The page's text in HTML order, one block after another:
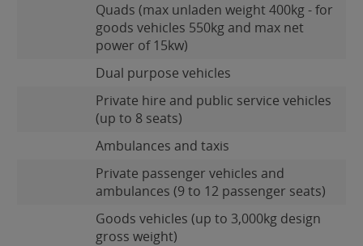
Quads (max unladen weight 400kg - for
goods vehicles 550kg and max net
power of 15kw)
Dual purpose vehicles
Private hire and public service vehicles
(up to 8 seats)
Ambulances and taxis
Private passenger vehicles and
ambulances (9 to 12 passenger seats)
Goods vehicles (up to 3,000kg design
gross weight)